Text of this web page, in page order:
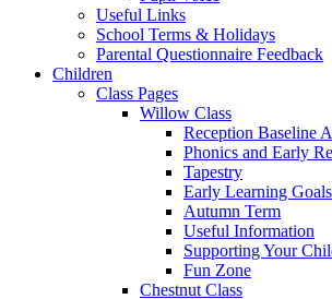
Useful Links
School Terms & Holidays
Parental Questionnaire Feedback
Children
Class Pages
Willow Class
Reception Baseline
Phonics and Early
Tapestry
Early Learning
Autumn Term
Useful Information
Supporting Your
Fun Zone
Chestnut Class